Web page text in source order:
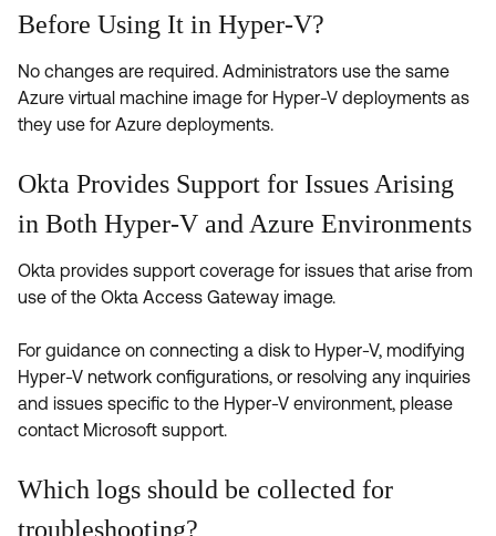
Before Using It in Hyper-V?
No changes are required. Administrators use the same
Azure virtual machine image for Hyper-V deployments as
they use for Azure deployments.
Okta Provides Support for Issues Arising
in Both Hyper-V and Azure Environments
Okta provides support coverage for issues that arise from
use of the Okta Access Gateway image.
For guidance on connecting a disk to Hyper-V, modifying
Hyper-V network configurations, or resolving any inquiries
and issues specific to the Hyper-V environment, please
contact Microsoft support.
Which logs should be collected for
troubleshooting?